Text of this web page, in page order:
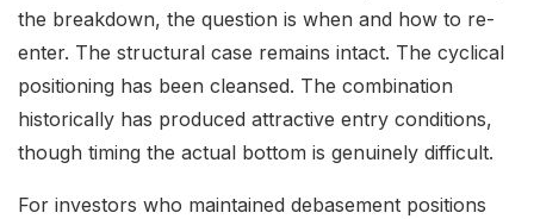
the breakdown, the question is when and how to re-
enter. The structural case remains intact. The cyclical
positioning has been cleansed. The combination
historically has produced attractive entry conditions,
though timing the actual bottom is genuinely difficult.
For investors who maintained debasement positions